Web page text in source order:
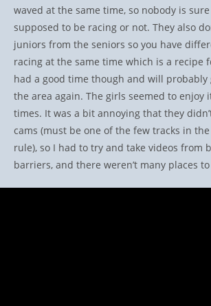
waved at the same time, so nobody is
supposed to be racing or not. They also
juniors from the seniors so you have
racing at the same time which is a recipe
had a good time though and will probably
the area again. The girls seemed to enjoy
times. It was a bit annoying that they
cams (must be one of the few tracks in
rule), so I had to try and take videos from
barriers, and there weren’t many places